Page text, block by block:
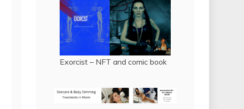
Exorcist – NFT and comic book